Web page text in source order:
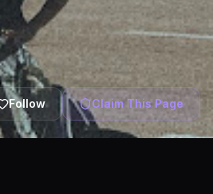
Follow Claim This Page